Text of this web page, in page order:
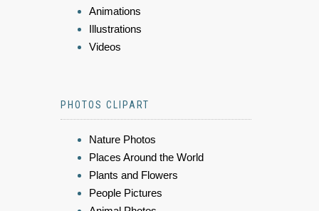
Animations
Illustrations
Videos
PHOTOS CLIPART
Nature Photos
Places Around the World
Plants and Flowers
People Pictures